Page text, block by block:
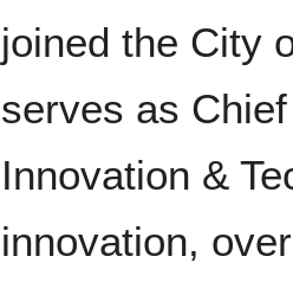
joined the City
serves as
Innovation &
innovation,